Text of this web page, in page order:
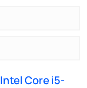
Intel Core i5-